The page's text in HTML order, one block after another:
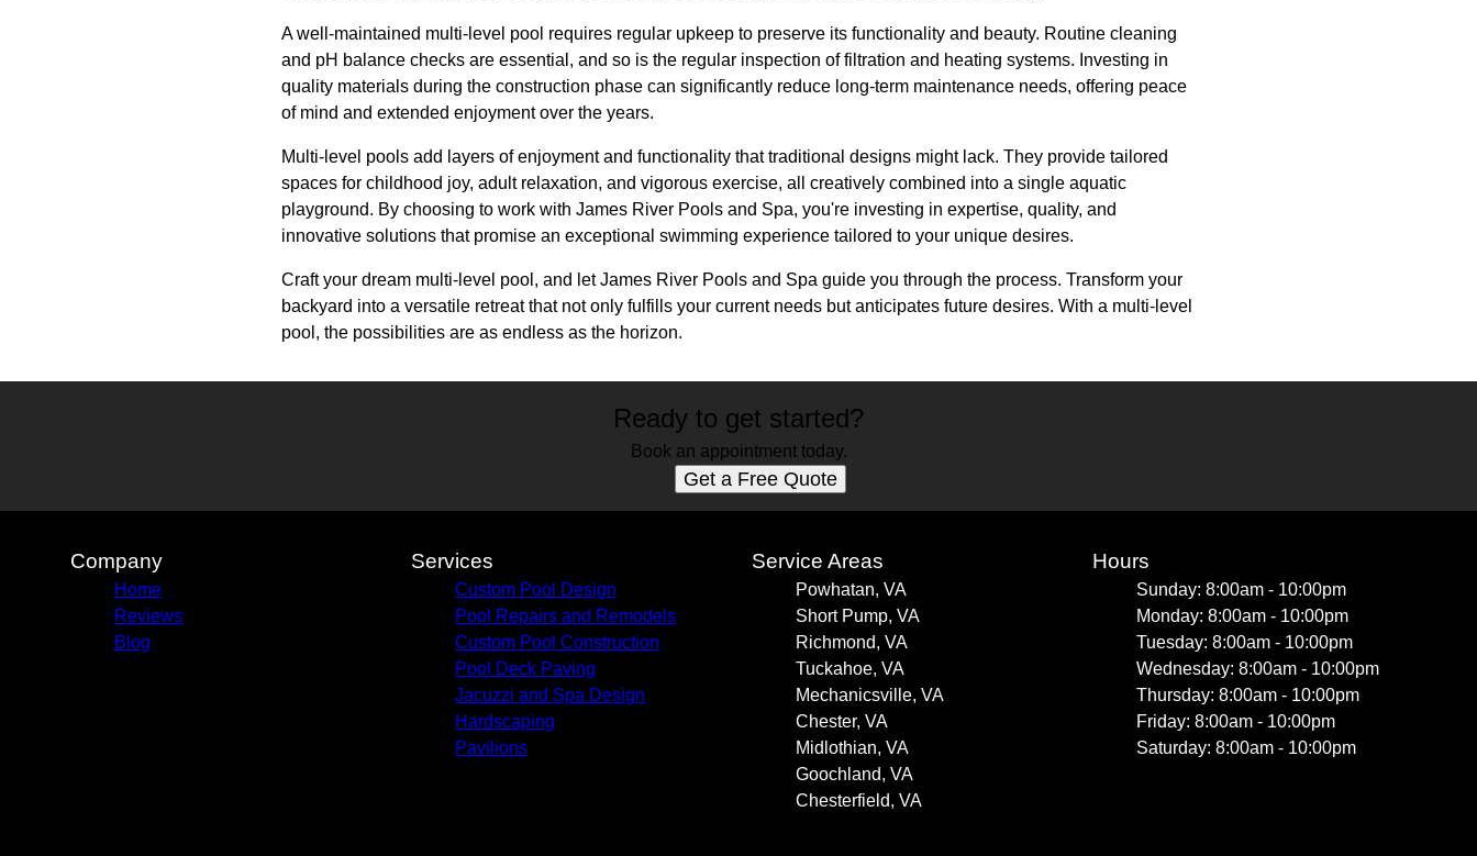
A well-maintained multi-level pool requires regular upkeep to preserve its functionality and beauty. Routine cleaning
and pH balance checks are essential, and so is the regular inspection of filtration and heating systems. Investing in
quality materials during the construction phase can significantly reduce long-term maintenance needs, offering peace
of mind and extended enjoyment over the years.
Multi-level pools add layers of enjoyment and functionality that traditional designs might lack. They provide tailored
spaces for childhood joy, adult relaxation, and vigorous exercise, all creatively combined into a single aquatic
playground. By choosing to work with James River Pools and Spa, you're investing in expertise, quality, and
innovative solutions that promise an exceptional swimming experience tailored to your unique desires.
Craft your dream multi-level pool, and let James River Pools and Spa guide you through the process. Transform your
backyard into a versatile retreat that not only fulfills your current needs but anticipates future desires. With a multi-level
pool, the possibilities are as endless as the horizon.
Ready to get started?
Book an appointment today.
Get a Free Quote
Company
Home
Reviews
Blog
Services
Custom Pool Design
Pool Repairs and Remodels
Custom Pool Construction
Pool Deck Paving
Jacuzzi and Spa Design
Hardscaping
Pavilions
Service Areas
Powhatan, VA
Short Pump, VA
Richmond, VA
Tuckahoe, VA
Mechanicsville, VA
Chester, VA
Midlothian, VA
Goochland, VA
Chesterfield, VA
Hours
Sunday: 8:00am - 10:00pm
Monday: 8:00am - 10:00pm
Tuesday: 8:00am - 10:00pm
Wednesday: 8:00am - 10:00pm
Thursday: 8:00am - 10:00pm
Friday: 8:00am - 10:00pm
Saturday: 8:00am - 10:00pm